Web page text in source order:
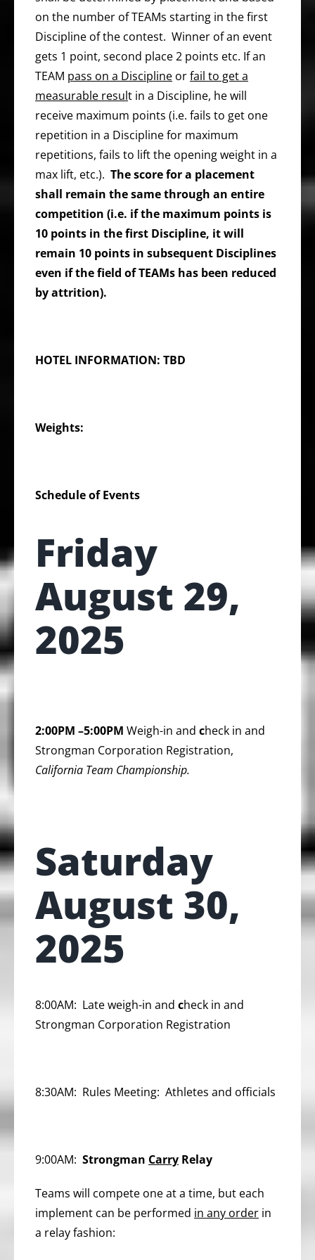
on the number of TEAMs starting in the first
Discipline of the contest. Winner of an event
gets 1 point, second place 2 points etc. If an
TEAM pass on a Discipline orfail to get a
measurable result in a Discipline, he will
receive maximum points (i.e. fails to get one
repetition in a Discipline for maximum
repetitions, fails to lift the opening weight in a
max lift, etc.). The score for a placement
shall remain the same through an entire
competition (i.e. if the maximum points is
10 points in the first Discipline, it will
remain 10 points in subsequent Disciplines
even if the field of TEAMs has been reduced
by attrition).
HOTEL INFORMATION: TBD
Weights:
Schedule of Events
Friday
August 29,
2025
2:00PM –5:00PM Weigh-in and check in and
Strongman Corporation Registration,
California Team Championship.
Saturday
August 30,
2025
8:00AM: Late weigh-in and check in and
Strongman Corporation Registration
8:30AM: Rules Meeting: Athletes and officials
9:00AM: Strongman Carry Relay
Teams will compete one at a time, but each
implement can be performed in any order in
a relay fashion: